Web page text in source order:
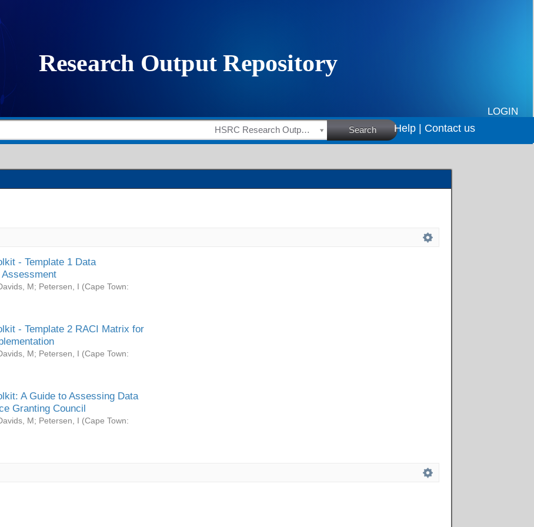
LOGIN
HSRC Research Outputs Search Help | Contact us
- Template 1 Data
M; Petersen, I (Cape Town:
- Template 2 RACI Matrix for
M; Petersen, I (Cape Town:
A Guide to Assessing Data
Granting Council
M; Petersen, I (Cape Town: